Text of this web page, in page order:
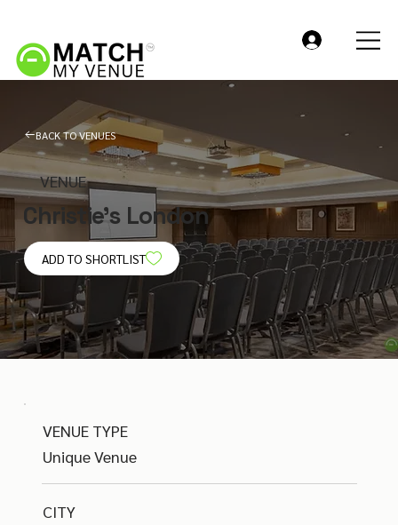
BACK TO VENUES
VENUE
Christie's London
ADD TO SHORTLIST
VENUE TYPE
Unique Venue
CITY